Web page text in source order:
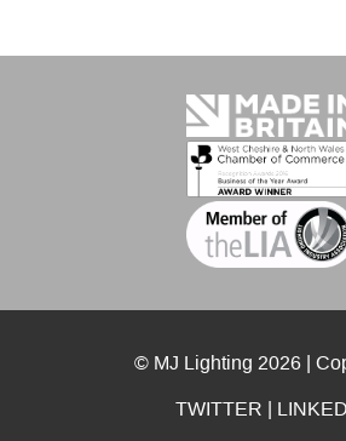
© MJ Lighting 2026 |
TWITTER